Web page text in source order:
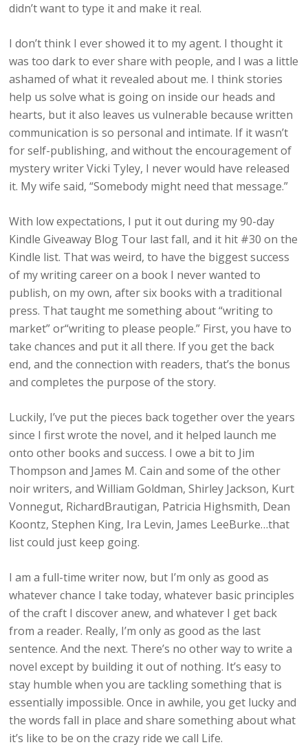
didn’t want to type it and make it real.
I don’t think I ever showed it to my agent. I thought it
was too dark to ever share with people, and I was a little
ashamed of what it revealed about me. I think stories
help us solve what is going on inside our heads and
hearts, but it also leaves us vulnerable because written
communication is so personal and intimate. If it wasn’t
for self-publishing, and without the encouragement of
mystery writer Vicki Tyley, I never would have released
it. My wife said, “Somebody might need that message.”
With low expectations, I put it out during my 90-day
Kindle Giveaway Blog Tour last fall, and it hit #30 on the
Kindle list. That was weird, to have the biggest success
of my writing career on a book I never wanted to
publish, on my own, after six books with a traditional
press. That taught me something about “writing to
market” or“writing to please people.” First, you have to
take chances and put it all there. If you get the back
end, and the connection with readers, that’s the bonus
and completes the purpose of the story.
Luckily, I’ve put the pieces back together over the years
since I first wrote the novel, and it helped launch me
onto other books and success. I owe a bit to Jim
Thompson and James M. Cain and some of the other
noir writers, and William Goldman, Shirley Jackson, Kurt
Vonnegut, RichardBrautigan, Patricia Highsmith, Dean
Koontz, Stephen King, Ira Levin, James LeeBurke…that
list could just keep going.
I am a full-time writer now, but I’m only as good as
whatever chance I take today, whatever basic principles
of the craft I discover anew, and whatever I get back
from a reader. Really, I’m only as good as the last
sentence. And the next. There’s no other way to write a
novel except by building it out of nothing. It’s easy to
stay humble when you are tackling something that is
essentially impossible. Once in awhile, you get lucky and
the words fall in place and share something about what
it’s like to be on the crazy ride we call Life.